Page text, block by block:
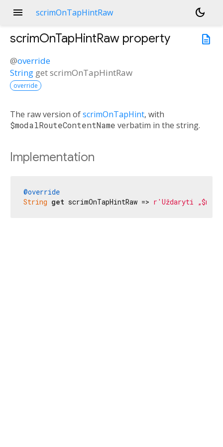
menu scrimOnTapHintRaw
dark_mode
description
scrimOnTapHintRaw property
@override
String getscrimOnTapHintRaw
override
The raw version ofscrimOnTapHint, with
$modalRouteContentName verbatim in the string.
Implementation
@override
String get scrimOnTapHintRaw => r'Uždaryti